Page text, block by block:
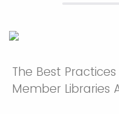
The Best
Member Libraries